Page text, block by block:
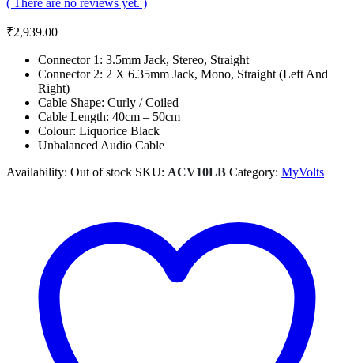
( There are no reviews yet. )
₹2,939.00
Connector 1: 3.5mm Jack, Stereo, Straight
Connector 2: 2 X 6.35mm Jack, Mono, Straight (Left And
Right)
Cable Shape: Curly / Coiled
Cable Length: 40cm – 50cm
Colour: Liquorice Black
Unbalanced Audio Cable
Availability: Out of stock SKU: ACV10LB Category: MyVolts